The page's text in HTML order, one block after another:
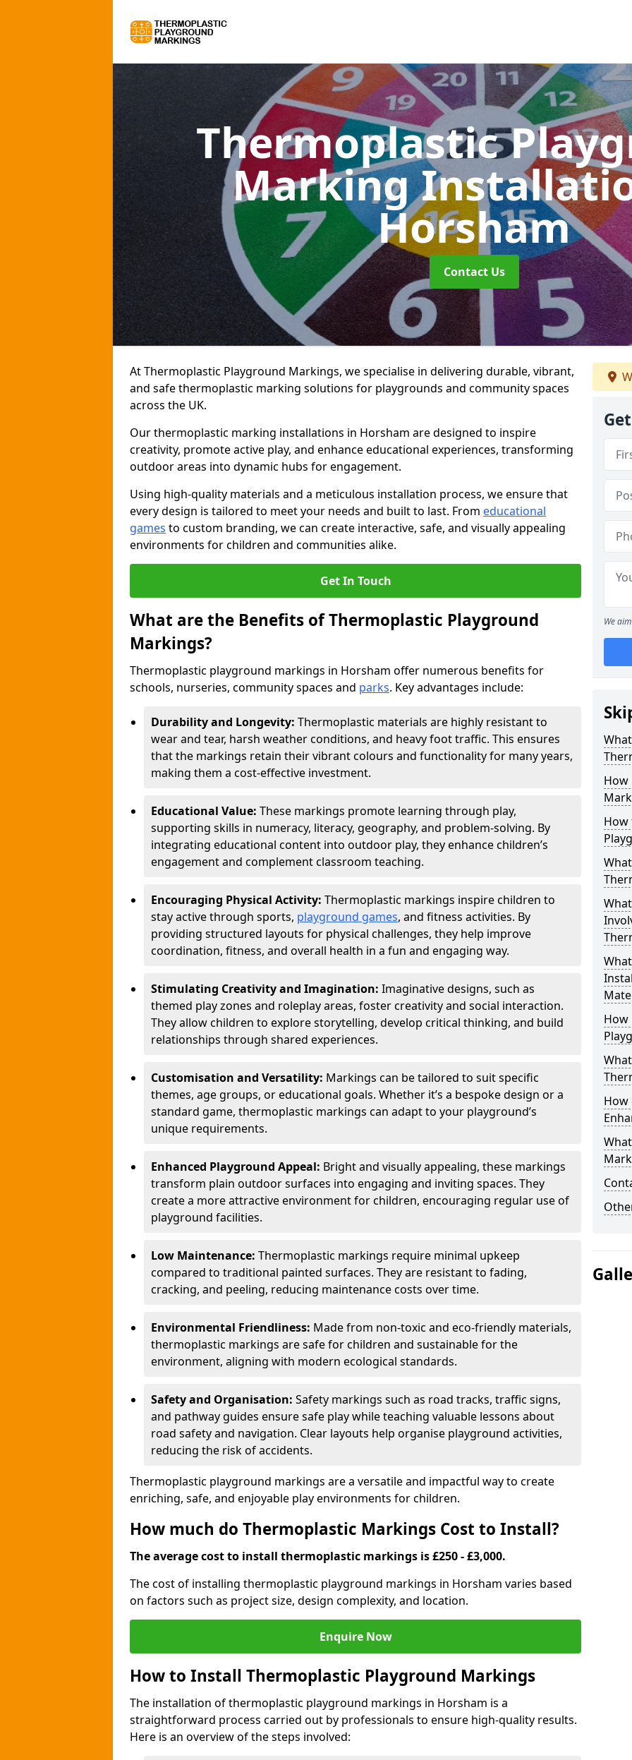
Thermoplastic
Marking
Horsham
Contact Us
At Thermoplastic Playground Markings, we specialise in delivering durable, vibrant,
and safe thermoplastic marking solutions for playgrounds and community spaces
across the UK.
Our thermoplastic marking installations in Horsham are designed to inspire
creativity, promote active play, and enhance educational experiences, transforming
outdoor areas into dynamic hubs for engagement.
Using high-quality materials and a meticulous installation process, we ensure that
every design is tailored to meet your needs and built to last. From educational
games to custom branding, we can create interactive, safe, and visually appealing
environments for children and communities alike.
Get In Touch
What are the Benefits of Thermoplastic Playground
Markings?
Thermoplastic playground markings in Horsham offer numerous benefits for
schools, nurseries, community spaces and parks. Key advantages include:
Durability and Longevity: Thermoplastic materials are highly resistant to
wear and tear, harsh weather conditions, and heavy foot traffic. This ensures
that the markings retain their vibrant colours and functionality for many years,
making them a cost-effective investment.
Educational Value: These markings promote learning through play,
supporting skills in numeracy, literacy, geography, and problem-solving. By
integrating educational content into outdoor play, they enhance children’s
engagement and complement classroom teaching.
Encouraging Physical Activity: Thermoplastic markings inspire children to
stay active through sports, playground games, and fitness activities. By
providing structured layouts for physical challenges, they help improve
coordination, fitness, and overall health in a fun and engaging way.
Stimulating Creativity and Imagination: Imaginative designs, such as
themed play zones and roleplay areas, foster creativity and social interaction.
They allow children to explore storytelling, develop critical thinking, and build
relationships through shared experiences.
Customisation and Versatility: Markings can be tailored to suit specific
themes, age groups, or educational goals. Whether it’s a bespoke design or a
standard game, thermoplastic markings can adapt to your playground’s
unique requirements.
Enhanced Playground Appeal: Bright and visually appealing, these markings
transform plain outdoor surfaces into engaging and inviting spaces. They
create a more attractive environment for children, encouraging regular use of
playground facilities.
Low Maintenance: Thermoplastic markings require minimal upkeep
compared to traditional painted surfaces. They are resistant to fading,
cracking, and peeling, reducing maintenance costs over time.
Environmental Friendliness: Made from non-toxic and eco-friendly materials,
thermoplastic markings are safe for children and sustainable for the
environment, aligning with modern ecological standards.
Safety and Organisation: Safety markings such as road tracks, traffic signs,
and pathway guides ensure safe play while teaching valuable lessons about
road safety and navigation. Clear layouts help organise playground activities,
reducing the risk of accidents.
Thermoplastic playground markings are a versatile and impactful way to create
enriching, safe, and enjoyable play environments for children.
How much do Thermoplastic Markings Cost to Install?
The average cost to install thermoplastic markings is £250 - £3,000.
The cost of installing thermoplastic playground markings in Horsham varies based
on factors such as project size, design complexity, and location.
Enquire Now
How to Install Thermoplastic Playground Markings
The installation of thermoplastic playground markings in Horsham is a
straightforward process carried out by professionals to ensure high-quality results.
Here is an overview of the steps involved:
We
How
How
How
How